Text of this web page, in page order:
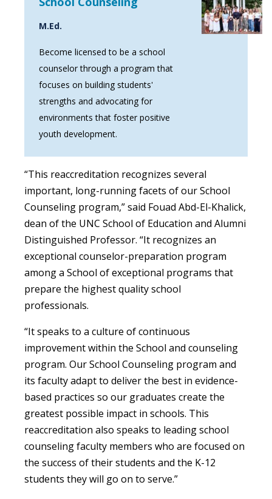
M.Ed.
Become licensed to be a school
counselor through a program that
focuses on building students'
strengths and advocating for
environments that foster positive
youth development.
“This reaccreditation recognizes several
important, long-running facets of our School
Counseling program,” said Fouad Abd-El-Khalick,
dean of the UNC School of Education and Alumni
Distinguished Professor. “It recognizes an
exceptional counselor-preparation program
among a School of exceptional programs that
prepare the highest quality school
professionals.
“It speaks to a culture of continuous
improvement within the School and counseling
program. Our School Counseling program and
its faculty adapt to deliver the best in evidence-
based practices so our graduates create the
greatest possible impact in schools. This
reaccreditation also speaks to leading school
counseling faculty members who are focused on
the success of their students and the K-12
students they will go on to serve.”